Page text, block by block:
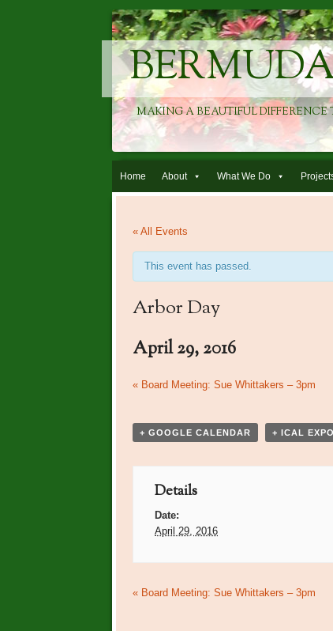
MAKING A BEAUTIFUL
Skip to content
Home About What We Do
« All Events
This event has passed.
Arbor Day
April 29, 2016
Event
«Board Meeting: Sue Whittakers – 3pm
+ GOOGLE CALENDAR + ICAL
Details
Date:
April 29, 2016
Event
«Board Meeting: Sue Whittakers – 3pm